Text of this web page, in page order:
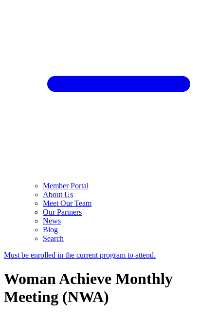
Member Portal
About Us
Meet Our Team
Our Partners
News
Blog
Search
Must be enrolled in the current program to attend.
Woman Achieve Monthly
Meeting (NWA)